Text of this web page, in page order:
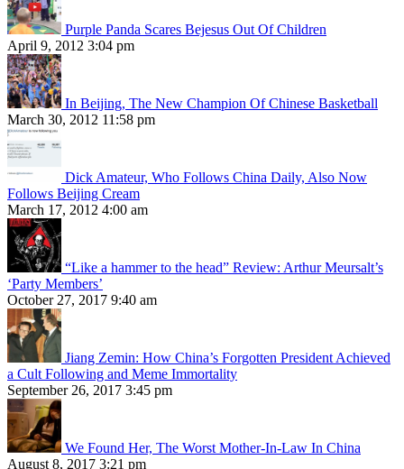
Purple Panda Scares Bejesus Out Of Children
April 9, 2012 3:04 pm
In Beijing, The New Champion Of Chinese Basketball
March 30, 2012 11:58 pm
Dick Amateur, Who Follows China Daily, Also Now
Follows Beijing Cream
March 17, 2012 4:00 am
“Like a hammer to the head” Review: Arthur Meursalt’s
‘Party Members’
October 27, 2017 9:40 am
Jiang Zemin: How China’s Forgotten President Achieved
a Cult Following and Meme Immortality
September 26, 2017 3:45 pm
We Found Her, The Worst Mother-In-Law In China
August 8, 2017 3:21 pm